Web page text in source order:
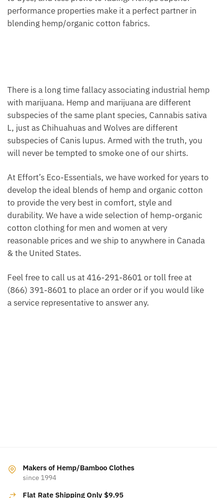
performance properties make it a perfect partner in
blending hemp/organic cotton fabrics.
There is a long time fallacy associating industrial hemp
with marijuana. Hemp and marijuana are different
subspecies of the same plant species, Cannabis sativa
L, just as Chihuahuas and Wolves are different
subspecies of Canis lupus. Armed with the truth, you
will never be tempted to smoke one of our shirts.
At Effort’s Eco-Essentials, we have worked for years to
develop the ideal blends of hemp and organic cotton
to provide the very best in comfort, style and
durability. We have a wide selection of hemp-organic
cotton clothing for men and women at very
reasonable prices and we ship to anywhere in Canada
& the United States.
Feel free to call us at 416-291-8601 or toll free at
(866) 391-8601 to place an order or if you would like
a service representative to answer any.
Makers of Hemp/Bamboo Clothes
since 1994
Flat Rate Shipping Only $9.95